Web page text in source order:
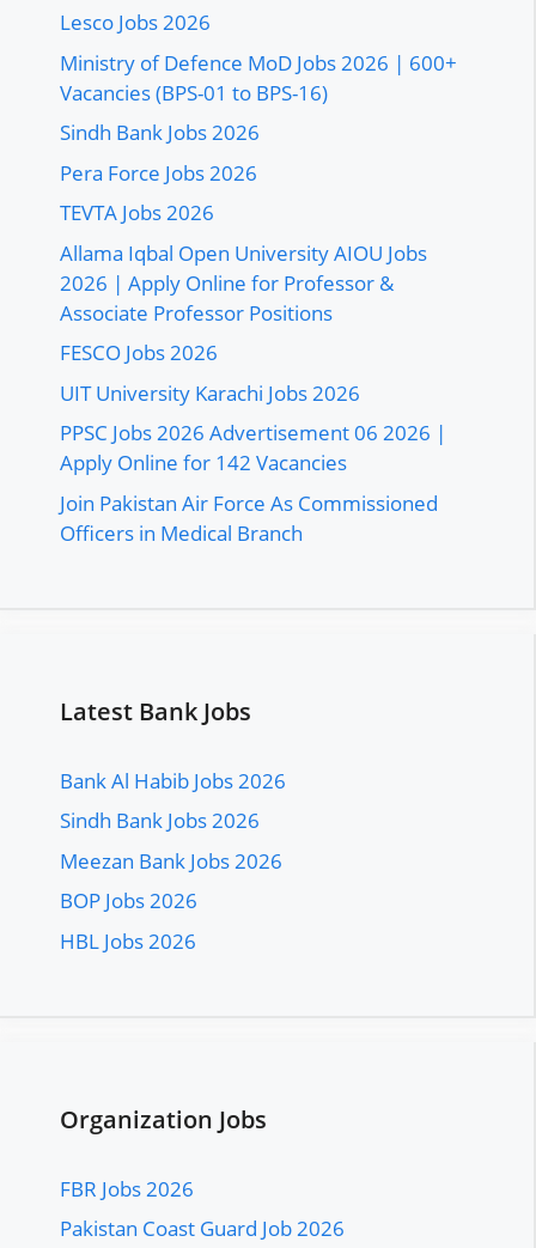
Lesco Jobs 2026
Ministry of Defence MoD Jobs 2026 | 600+
Vacancies (BPS-01 to BPS-16)
Sindh Bank Jobs 2026
Pera Force Jobs 2026
TEVTA Jobs 2026
Allama Iqbal Open University AIOU Jobs
2026 | Apply Online for Professor &
Associate Professor Positions
FESCO Jobs 2026
UIT University Karachi Jobs 2026
PPSC Jobs 2026 Advertisement 06 2026 |
Apply Online for 142 Vacancies
Join Pakistan Air Force As Commissioned
Officers in Medical Branch
Latest Bank Jobs
Bank Al Habib Jobs 2026
Sindh Bank Jobs 2026
Meezan Bank Jobs 2026
BOP Jobs 2026
HBL Jobs 2026
Organization Jobs
FBR Jobs 2026
Pakistan Coast Guard Job 2026